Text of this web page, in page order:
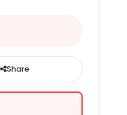
Share